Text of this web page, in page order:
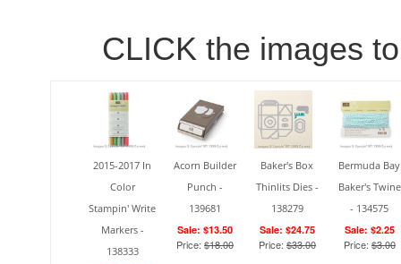
CLICK the images
2015-2017 In
Color
Stampin' Write
Markers -
138333
Acorn Builder
Punch -
139681
Sale: $13.50
Price: $18.00
Baker's Box
Thinlits Dies -
138279
Sale: $24.75
Price: $33.00
Bermuda Bay
Baker's Twine
- 134575
Sale: $2.25
Price: $3.00